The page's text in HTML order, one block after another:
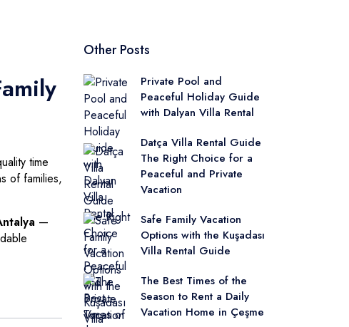
time
of families,
—
Other Posts
Private Pool and
Peaceful Holiday Guide
with Dalyan Villa Rental
Datça Villa Rental Guide
The Right Choice for a
Peaceful and Private
Vacation
Safe Family Vacation
Options with the Kuşadası
Villa Rental Guide
The Best Times of the
Season to Rent a Daily
Vacation Home in Çeşme